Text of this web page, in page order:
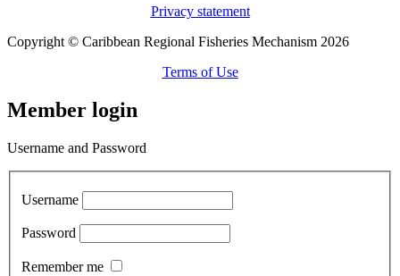
Privacy statement
Copyright © Caribbean Regional Fisheries Mechanism 2026
Terms of Use
Member login
Username and Password
Username
Password
Remember me